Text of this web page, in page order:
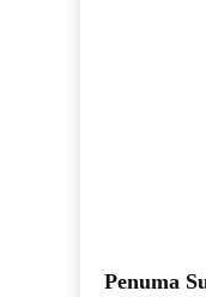
Penuma